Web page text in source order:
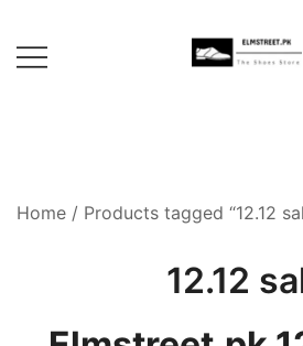
content
Home / Products tagged “12.12
12.12